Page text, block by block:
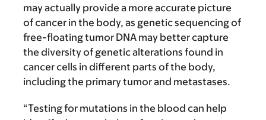
may actually provide a more accurate picture
of cancer in the body, as genetic sequencing of
free-floating tumor DNA may better capture
the diversity of genetic alterations found in
cancer cells in different parts of the body,
including the primary tumor and metastases.
“Testing for mutations in the blood can help